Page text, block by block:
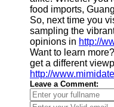
food imports,
So, next time you
sampling the
opinions in http://
Want to learn
get a different
http://
Leave a Comment: